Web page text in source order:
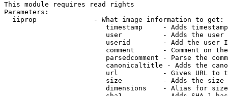
This module requires read rights
Parameters:
  iiprop              - What image information to get:
timestamp     - Adds
user          - Adds the
userid        - Add the user
comment       - Comment on
parsedcomment - Parse the
canonicaltitle - Adds the
url           - Gives URL to
size          - Adds the
                         dimensions    - Alias for size